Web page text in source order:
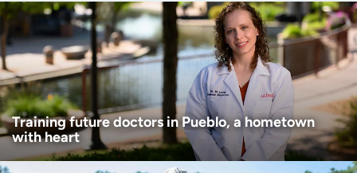
Age disclaimer (Required)
I am over 18
I want to receive health news in:
I want to receive health news in:
Training future doctors in Pueblo, a hometown
with heart